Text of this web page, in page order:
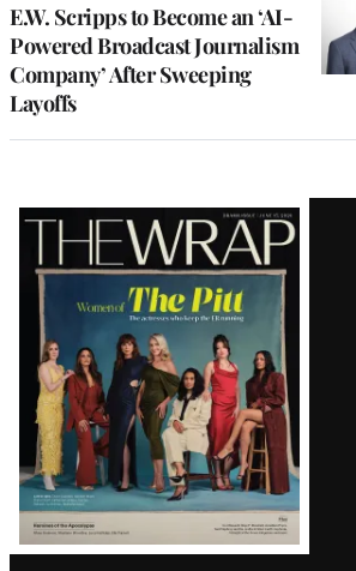
E.W. Scripps to Become an ‘AI-
Powered Broadcast Journalism
Company’ After Sweeping
Layoffs
Latest
Magazine
Issue